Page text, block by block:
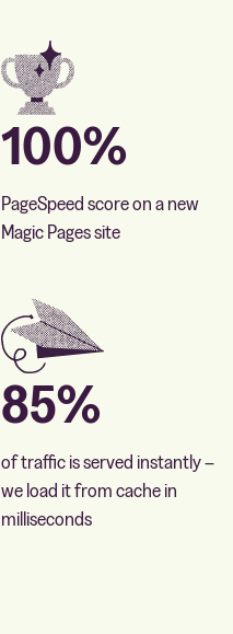
100%
PageSpeed score on a new
Magic Pages site
85%
of traffic is served instantly –
we load it from cache in
milliseconds